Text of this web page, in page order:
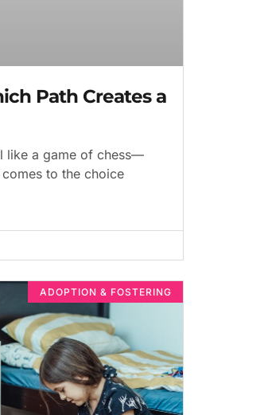
Path Creates a
like a game of chess—
to the choice
ADOPTION & FOSTERING